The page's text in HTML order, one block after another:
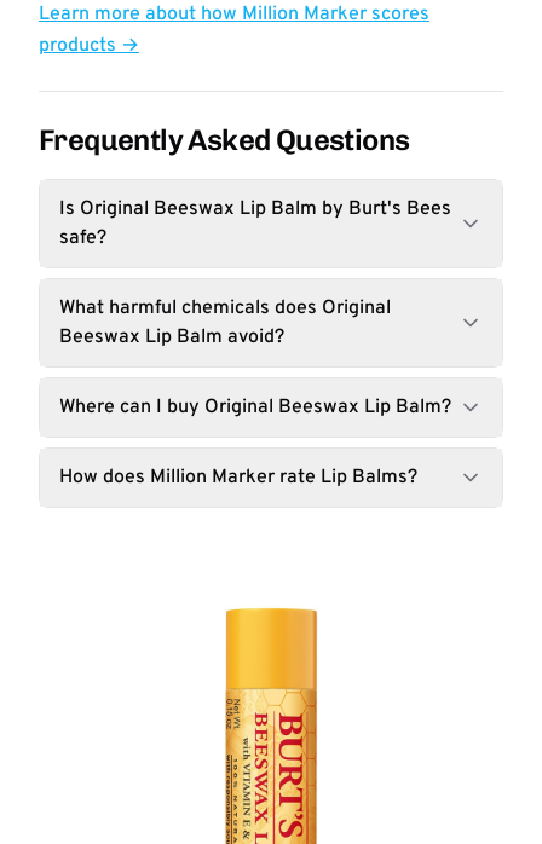
Learn more about how Million Marker scores
products →
Frequently Asked Questions
Is Original Beeswax Lip Balm by Burt's Bees
safe?
What harmful chemicals does Original
Beeswax Lip Balm avoid?
Where can I buy Original Beeswax Lip Balm?
How does Million Marker rate Lip Balms?